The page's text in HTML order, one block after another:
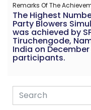
Remarks Of The
The Highest
Party Blowers
was achieved by
Tiruchengode,
India on
participants.